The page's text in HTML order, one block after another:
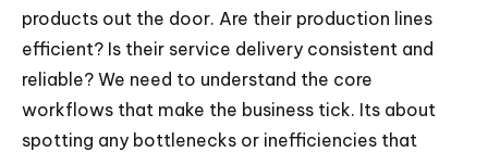
products out the door. Are their production lines
efficient? Is their service delivery consistent and
reliable? We need to understand the core
workflows that make the business tick. Its about
spotting any bottlenecks or inefficiencies that